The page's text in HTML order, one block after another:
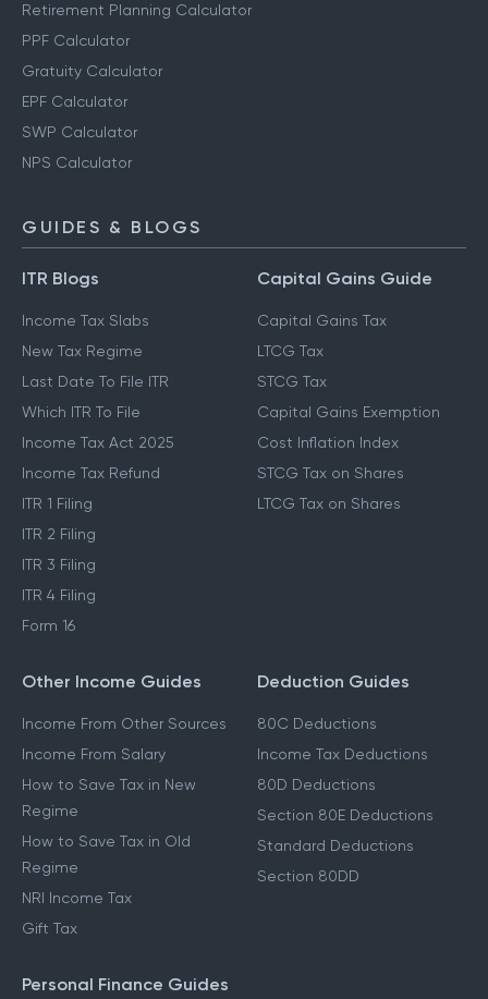
Retirement Planning Calculator
PPF Calculator
Gratuity Calculator
EPF Calculator
SWP Calculator
NPS Calculator
GUIDES & BLOGS
ITR Blogs
Income Tax Slabs
New Tax Regime
Last Date To File ITR
Which ITR To File
Income Tax Act 2025
Income Tax Refund
ITR 1 Filing
ITR 2 Filing
ITR 3 Filing
ITR 4 Filing
Form 16
Capital Gains Guide
Capital Gains Tax
LTCG Tax
STCG Tax
Capital Gains Exemption
Cost Inflation Index
STCG Tax on Shares
LTCG Tax on Shares
Other Income Guides
Income From Other Sources
Income From Salary
How to Save Tax in New
Regime
How to Save Tax in Old
Regime
NRI Income Tax
Gift Tax
Deduction Guides
80C Deductions
Income Tax Deductions
80D Deductions
Section 80E Deductions
Standard Deductions
Section 80DD
Personal Finance Guides